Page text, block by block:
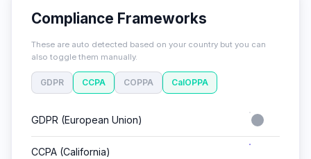
Compliance Frameworks
These are auto detected based on your country but you can
also toggle them manually.
GDPR CCPA COPPA CalOPPA
GDPR (European Union)
CCPA (California)